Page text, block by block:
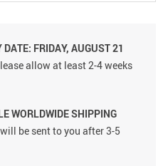
FRIDAY, AUGUST 21
allow at least 2-4 weeks
WORLDWIDE SHIPPING
be sent to you after 3-5